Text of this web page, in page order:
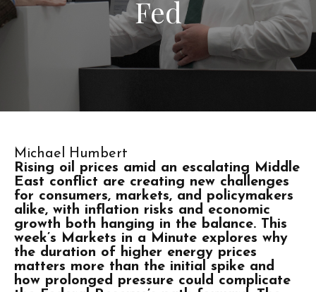
Fed
Michael Humbert
Rising oil prices amid an escalating Middle
East conflict are creating new challenges
for consumers, markets, and policymakers
alike, with inflation risks and economic
growth both hanging in the balance. This
week’s Markets in a Minute explores why
the duration of higher energy prices
matters more than the initial spike and
how prolonged pressure could complicate